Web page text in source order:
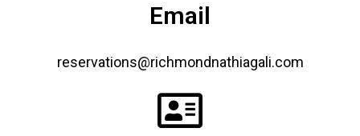
Email
reservations@richmondnathiagali.com